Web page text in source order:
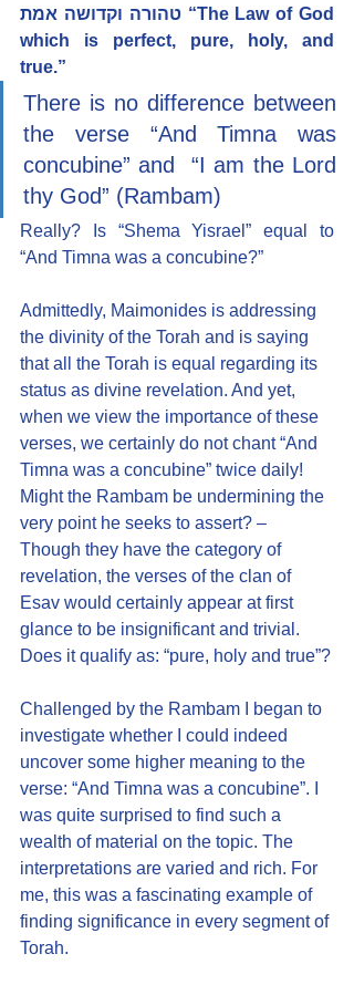
טהורה וקדושה אמת “The Law of God
which is perfect, pure, holy, and
true.”
There is no difference between
the verse
“And Timna was
concubine” and  “I am the Lord
thy God” (Rambam)
Really? Is “Shema Yisrael” equal to
“And Timna was a concubine?”
Admittedly, Maimonides is addressing
the divinity of the Torah and is saying
that all the Torah is equal regarding its
status as divine revelation. And yet,
when we view the importance of these
verses, we certainly do not chant “And
Timna was a concubine” twice daily!
Might the Rambam be undermining the
very point he seeks to assert? –
Though they have the category of
revelation, the verses of the clan of
Esav would certainly appear at first
glance to be insignificant and trivial.
Does it qualify as: “pure, holy and true”?
Challenged by the Rambam I began to
investigate whether I could indeed
uncover some higher meaning to the
verse: “And Timna was a concubine”. I
was quite surprised to find such a
wealth of material on the topic. The
interpretations are varied and rich. For
me, this was a fascinating example of
finding significance in every segment of
Torah.